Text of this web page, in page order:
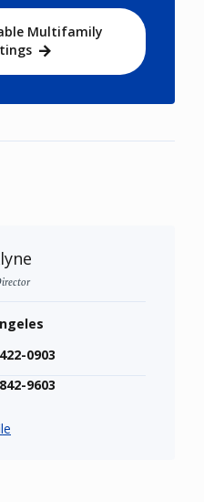
Multifamily
0903
9603